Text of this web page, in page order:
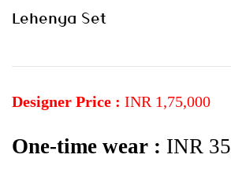
Lehenga Set
Designer Price : INR 1,75,000
One-time wear : INR 35